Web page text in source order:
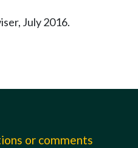
July 2016.
or comments